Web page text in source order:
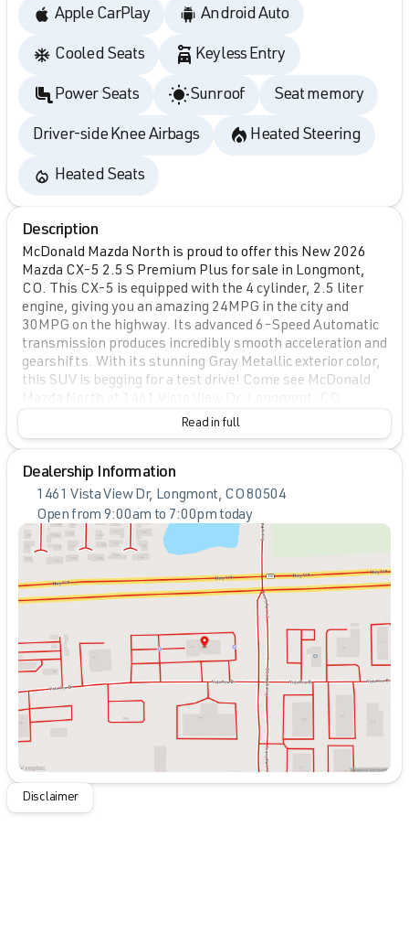
Apple CarPlay Android Auto
Cooled Seats Keyless Entry
Power Seats Sunroof Seat memory
Driver-side Knee Airbags Heated Steering
Heated Seats
Description
McDonald Mazda North is proud to offer this New 2026
Mazda CX-5 2.5 S Premium Plus for sale in Longmont,
CO. This CX-5 is equipped with the 4 cylinder, 2.5 liter
engine, giving you an amazing 24MPG in the city and
30MPG on the highway. Its advanced 6-Speed Automatic
transmission produces incredibly smooth acceleration and
gearshifts. With its stunning Gray Metallic exterior color,
this SUV is begging for a test drive! Come see McDonald
Read in full
Dealership Information
1461 Vista View Dr, Longmont, CO 80504
Open from 9:00am to 7:00pm today
Sunday
Closed
Monday
9:00am - 7:00pm
Wednesday
9:00am - 7:00pm
Thursday
9:00am - 7:00pm
9:00am - 7:00pm
Saturday
9:00am - 7:00pm
Disclaimer